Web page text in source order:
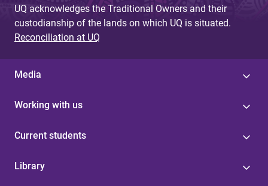
UQ acknowledges the Traditional Owners and their
custodianship of the lands on which UQ is situated.
Reconciliation at UQ
Media
Working with us
Current students
Library